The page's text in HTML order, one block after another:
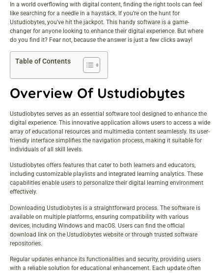
In a world overflowing with digital content, finding the right tools can feel
like searching for a needle in a haystack. If you’re on the hunt for
Ustudiobytes, you’ve hit the jackpot. This handy software is a game-
changer for anyone looking to enhance their digital experience. But where
do you find it? Fear not, because the answer is just a few clicks away!
Table of Contents
Overview Of Ustudiobytes
Ustudiobytes serves as an essential software tool designed to enhance the
digital experience. This innovative application allows users to access a wide
array of educational resources and multimedia content seamlessly. Its user-
friendly interface simplifies the navigation process, making it suitable for
individuals of all skill levels.
Ustudiobytes offers features that cater to both learners and educators,
including customizable playlists and integrated learning analytics. These
capabilities enable users to personalize their digital learning environment
effectively.
Downloading Ustudiobytes is a straightforward process. The software is
available on multiple platforms, ensuring compatibility with various
devices, including Windows and macOS. Users can find the official
download link on the Ustudiobytes website or through trusted software
repositories.
Regular updates enhance its functionalities and security, providing users
with a reliable solution for educational enhancement. Each update often